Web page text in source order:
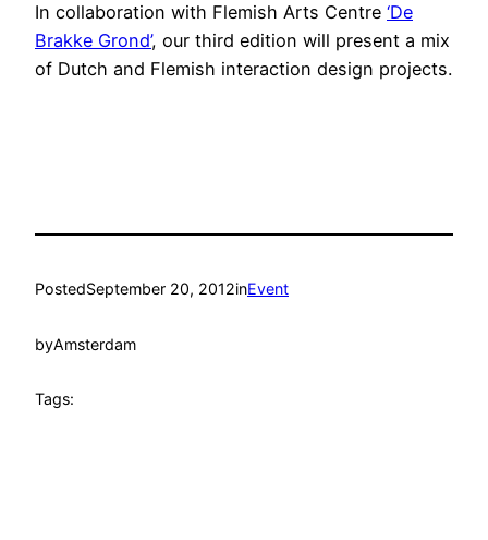
In collaboration with Flemish Arts Centre ‘De
Brakke Grond’, our third edition will present a mix
of Dutch and Flemish interaction design projects.
PostedSeptember 20, 2012inEvent
byAmsterdam
Tags: